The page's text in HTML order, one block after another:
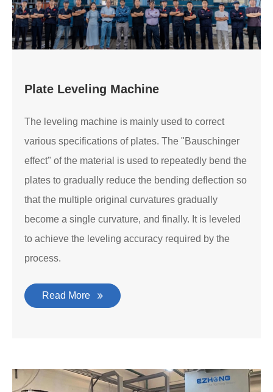
Plate Leveling Machine
The leveling machine is mainly used to correct
various specifications of plates. The "Bauschinger
effect" of the material is used to repeatedly bend the
plates to gradually reduce the bending deflection so
that the multiple original curvatures gradually
become a single curvature, and finally. It is leveled
to achieve the leveling accuracy required by the
process.
Read More